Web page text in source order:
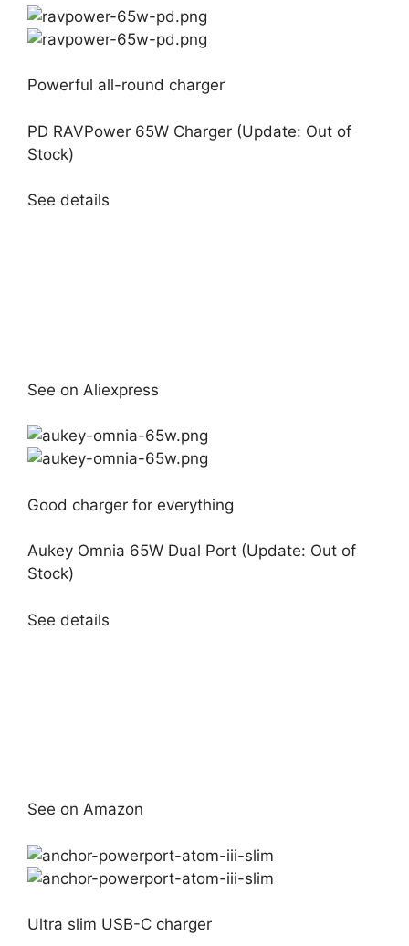
Powerful all-round charger
PD RAVPower 65W Charger (Update: Out of
Stock)
See details
See on Aliexpress
Good charger for everything
Aukey Omnia 65W Dual Port (Update: Out of
Stock)
See details
See on Amazon
Ultra slim USB-C charger